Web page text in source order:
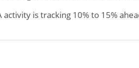
activity is tracking 10% to 15%